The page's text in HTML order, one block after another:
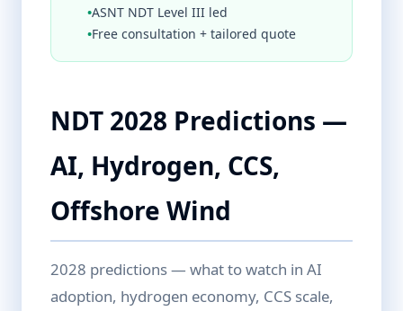
•ASNT NDT Level III led
•Free consultation + tailored quote
NDT 2028 Predictions —
AI, Hydrogen, CCS,
Offshore Wind
2028 predictions — what to watch in AI
adoption, hydrogen economy, CCS scale,